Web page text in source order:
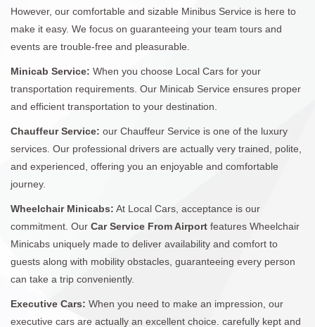
However, our comfortable and sizable Minibus Service is here to
make it easy. We focus on guaranteeing your team tours and
events are trouble-free and pleasurable.
Minicab Service: When you choose Local Cars for your
transportation requirements. Our Minicab Service ensures proper
and efficient transportation to your destination.
Chauffeur Service: our Chauffeur Service is one of the luxury
services. Our professional drivers are actually very trained, polite,
and experienced, offering you an enjoyable and comfortable
journey.
Wheelchair Minicabs: At Local Cars, acceptance is our
commitment. Our Car Service From Airport features Wheelchair
Minicabs uniquely made to deliver availability and comfort to
guests along with mobility obstacles, guaranteeing every person
can take a trip conveniently.
Executive Cars: When you need to make an impression, our
executive cars are actually an excellent choice. carefully kept and